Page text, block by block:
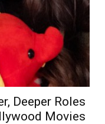
Deeper Roles
Movies